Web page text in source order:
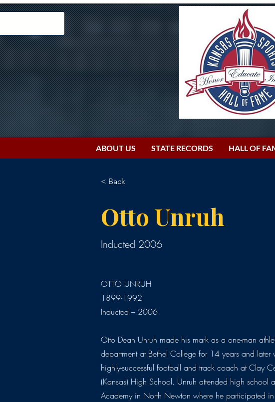
ABOUT US STATE RECORDS HALL OF
< Back
Otto Unruh
Inducted 2006
OTTO UNRUH
1899-1992
Inducted – 2006
Otto Dean Unruh made his mark as a one-man
department at Bethel College for 14 years and later
highly-successful football and track coach at Clay
(Kansas) High School. Unruh attended high school
Academy in North Newton where he participated in